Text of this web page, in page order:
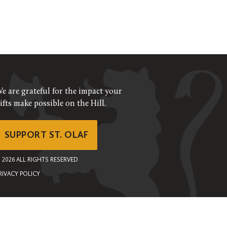
are grateful for the impact your
make possible on the Hill.
SUPPORT ST. OLAF
2026 ALL RIGHTS RESERVED
POLICY